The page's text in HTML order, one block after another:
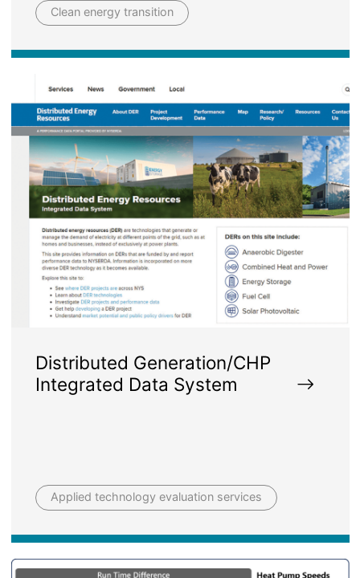
Clean energy transition
Image
Distributed Generation/CHP
Integrated Data System
Applied technology evaluation services
Image